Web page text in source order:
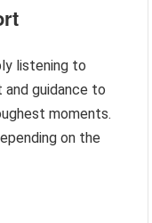
listening to
guidance to
moments.
on the